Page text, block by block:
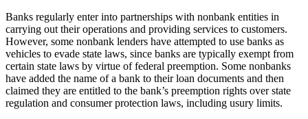
Banks regularly enter into partnerships with nonbank entities in
carrying out their operations and providing services to customers.
However, some nonbank lenders have attempted to use banks as
vehicles to evade state laws, since banks are typically exempt from
certain state laws by virtue of federal preemption. Some nonbanks
have added the name of a bank to their loan documents and then
claimed they are entitled to the bank’s preemption rights over state
regulation and consumer protection laws, including usury limits.